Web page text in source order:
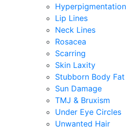
Hyperpigmentation
Lip Lines
Neck Lines
Rosacea
Scarring
Skin Laxity
Stubborn Body Fat
Sun Damage
TMJ & Bruxism
Under Eye Circles
Unwanted Hair